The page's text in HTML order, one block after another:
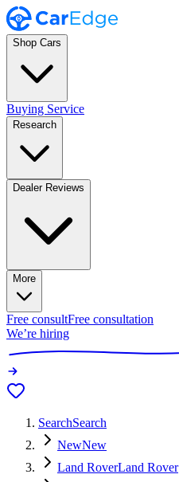
Shop Cars
Buying Service
Research
Dealer Reviews
More
Free consultFree consultation
We’re hiring
SearchSearch
NewNew
Land RoverLand Rover